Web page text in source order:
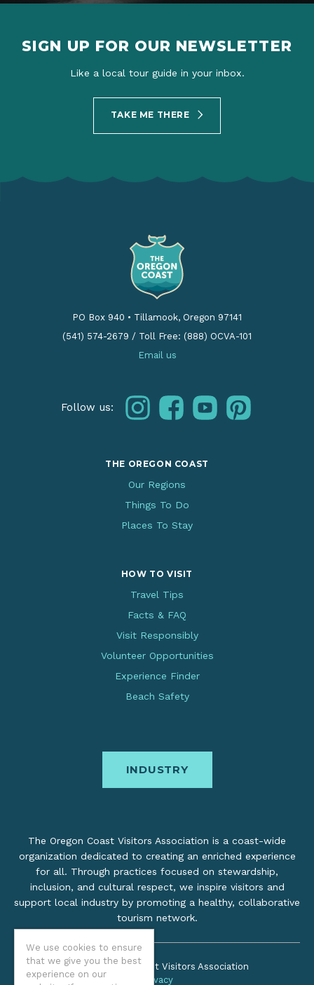
We use cookies to ensure
that we give you the best
experience on our
SIGN UP FOR OUR NEWSLETTER
Like a local tour guide in your inbox.
TAKE ME THERE
PO Box 940 • Tillamook, Oregon 97141
(541) 574-2679 / Toll Free: (888) OCVA-101
Email us
Follow us: instagramfacebookyoutubepinterest
THE OREGON COAST
Our Regions
Things To Do
Places To Stay
HOW TO VISIT
Travel Tips
Facts & FAQ
Visit Responsibly
Volunteer Opportunities
Experience Finder
Beach Safety
INDUSTRY
The Oregon Coast Visitors Association is a coast-wide
organization dedicated to creating an enriched experience
for all. Through practices focused on stewardship,
inclusion, and cultural respect, we inspire visitors and
support local industry by promoting a healthy, collaborative
tourism network.
©2026 Oregon Coast Visitors Association
Privacy